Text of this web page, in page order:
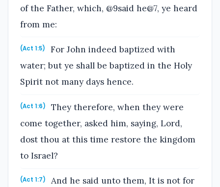
of the Father, which, @9said he@7, ye heard
from me:
(Act 1:5)
For John indeed baptized with
water; but ye shall be baptized in the Holy
Spirit not many days hence.
(Act 1:6)
They therefore, when they were
come together, asked him, saying, Lord,
dost thou at this time restore the kingdom
to Israel?
(Act 1:7)
And he said unto them, It is not for